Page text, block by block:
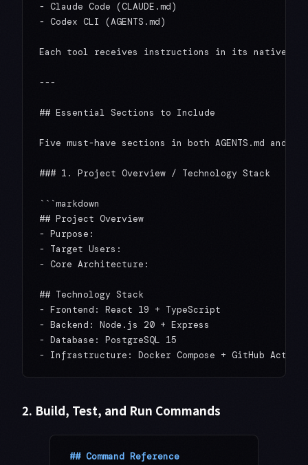
- Claude Code (CLAUDE.md)
- Codex CLI (AGENTS.md)
Each tool receives instructions in its native
---
## Essential Sections to Include
Five must-have sections in both AGENTS.md and
### 1. Project Overview / Technology Stack
```markdown
## Project Overview
- Purpose:
- Target Users:
- Core Architecture:
## Technology Stack
- Frontend: React 19 + TypeScript
- Backend: Node.js 20 + Express
- Database: PostgreSQL 15
2. Build, Test, and Run Commands
## Command Reference